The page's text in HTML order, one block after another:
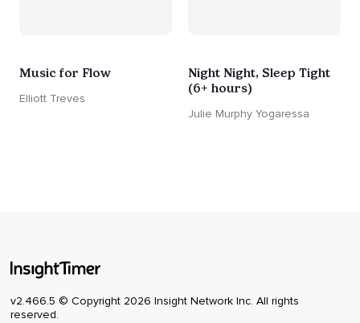
Music for Flow
Elliott Treves
Night Night, Sleep Tight
(6+ hours)
Julie Murphy Yogaressa
v2.466.5 © Copyright 2026 Insight Network Inc. All rights
reserved.